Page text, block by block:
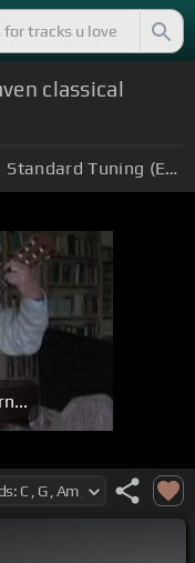
classical
Standard Tuning (EADGBE)